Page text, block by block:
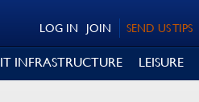
SEND US TIPS
JOIN
LOG IN
IT INFRASTRUCTURE LEISURE